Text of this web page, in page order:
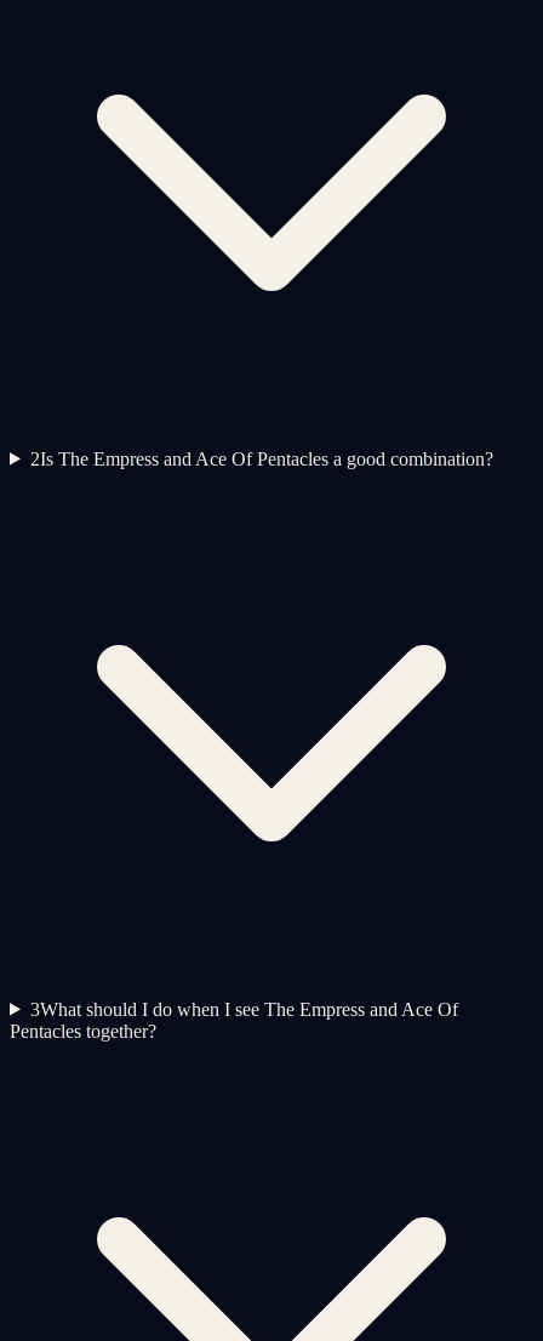
2Is The Empress and Ace Of Pentacles a good combination?
3What should I do when I see The Empress and Ace Of
Pentacles together?